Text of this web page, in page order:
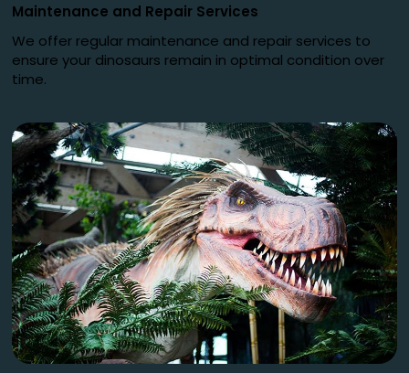
Maintenance and Repair Services
We offer regular maintenance and repair services to
ensure your dinosaurs remain in optimal condition over
time.